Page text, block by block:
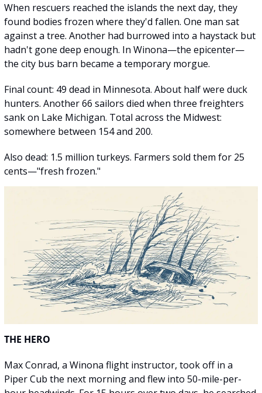
When rescuers reached the islands the next day, they
found bodies frozen where they'd fallen. One man sat
against a tree. Another had burrowed into a haystack but
hadn't gone deep enough. In Winona—the epicenter—
the city bus barn became a temporary morgue.
Final count: 49 dead in Minnesota. About half were duck
hunters. Another 66 sailors died when three freighters
sank on Lake Michigan. Total across the Midwest:
somewhere between 154 and 200.
Also dead: 1.5 million turkeys. Farmers sold them for 25
cents—"fresh frozen."
THE HERO
Max Conrad, a Winona flight instructor, took off in a
Piper Cub the next morning and flew into 50-mile-per-